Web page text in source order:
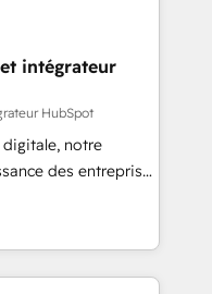
"HubScrub" Tool.
in the ecosystem,
delivering
in the UK, USA,
Singapore, and
all seven
intégrateur
HubSpot
notre
des entreprises
clients,
des revenus
et à
des ETI